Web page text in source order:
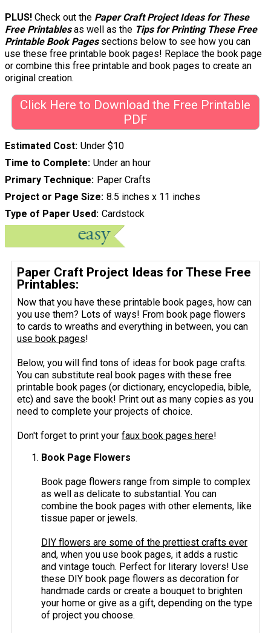
PLUS! Check out the Paper Craft Project Ideas for These
Free Printablesas well as the Tips for Printing These Free
Printable Book Pagessections below to see how you can
use these free printable book pages! Replace the book page
or combine this free printable and book pages to create an
original creation.
Click Here to Download the Free Printable
PDF
Estimated Cost Under $10
Time to Complete Under an hour
Primary Technique Paper Crafts
Project or Page Size 8.5 inches x 11 inches
Type of Paper Used Cardstock
Paper Craft Project Ideas for These Free
Printables:
Now that you have these printable book pages, how can
you use them? Lots of ways! From book page flowers
to cards to wreaths and everything in between, you can
use book pages!
Below, you will find tons of ideas for book page crafts.
You can substitute real book pages with these free
printable book pages (or dictionary, encyclopedia, bible,
etc) and save the book! Print out as many copies as you
need to complete your projects of choice.
Don't forget to print yourfaux book pages here!
Book Page Flowers
Book page flowers range from simple to complex
as well as delicate to substantial. You can
combine the book pages with other elements, like
tissue paper or jewels.
DIY flowers are some of the prettiest crafts ever
and, when you use book pages, it adds a rustic
and vintage touch. Perfect for literary lovers! Use
these DIY book page flowers as decoration for
handmade cards or create a bouquet to brighten
your home or give as a gift, depending on the type
of project you choose.